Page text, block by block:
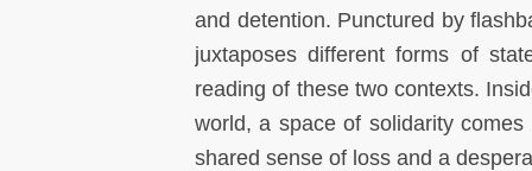
and detention. Punctured by
juxtaposes different forms of
reading of these two contexts.
world, a space of solidarity
shared sense of loss and a